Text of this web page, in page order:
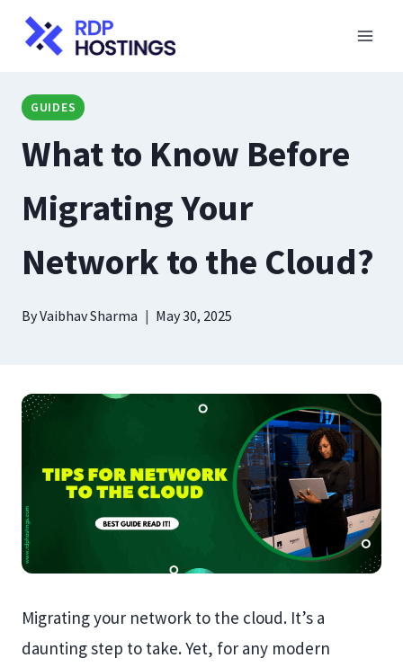
Skip
GUIDES
What to Know Before
Migrating Your
Network to the Cloud?
ByVaibhav Sharma May 30, 2025
Migrating your network to the cloud. It’s a
daunting step to take. Yet, for any modern